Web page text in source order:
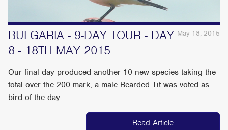
May 18, 2015
BULGARIA - 9-DAY TOUR - DAY
8 - 18TH MAY 2015
Our final day produced another 10 new species taking the
total over the 200 mark, a male Bearded Tit was voted as
bird of the day.......
Read Article